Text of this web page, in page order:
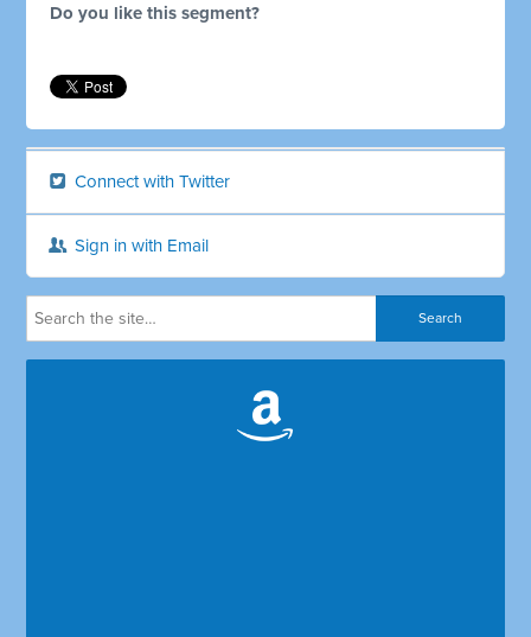
Do you like this segment?
Connect with Twitter
Sign in with Email